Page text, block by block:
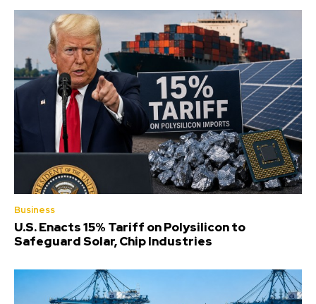
Business
U.S. Enacts 15% Tariff on Polysilicon to
Safeguard Solar, Chip Industries